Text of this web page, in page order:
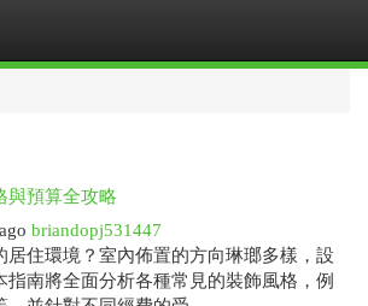
與預算全攻略
briandopj531447
居住環境？室內佈置的方向琳瑯多樣，設
指南將全面分析各種常見的裝飾風格，例